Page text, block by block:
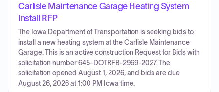
Carlisle Maintenance Garage Heating System
Install RFP
The Iowa Department of Transportation is seeking bids to
install a new heating system at the Carlisle Maintenance
Garage. This is an active construction Request for Bids with
solicitation number 645-DOTRFB-2969-2027. The
solicitation opened August 1, 2026, and bids are due
August 26, 2026 at 1:00 PM Iowa time.